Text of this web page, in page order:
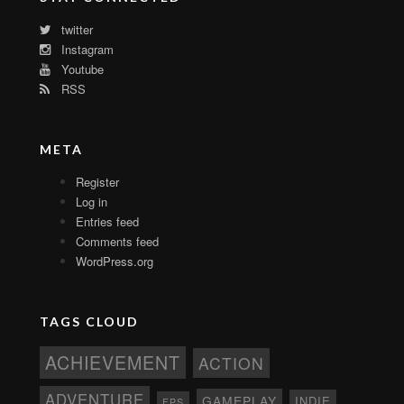
twitter
Instagram
Youtube
RSS
META
Register
Log in
Entries feed
Comments feed
WordPress.org
TAGS CLOUD
ACHIEVEMENT ACTION
ADVENTURE